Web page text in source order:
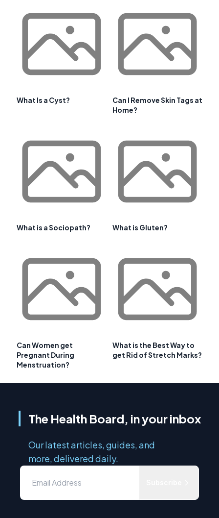
What Is a Cyst?
Can I Remove Skin Tags at
Home?
What is a Sociopath? What is Gluten?
Can Women get
Pregnant During
Menstruation?
What is the Best Way to
get Rid of Stretch Marks?
The Health Board, in your inbox
Our latest articles, guides, and
more, delivered daily.